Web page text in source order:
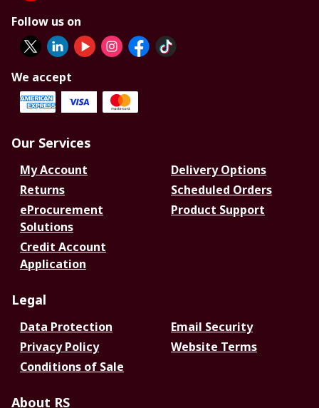
Follow us on
We accept
Our Services
My Account
Delivery Options
Returns
Scheduled Orders
eProcurement
Solutions
Product Support
Credit Account
Application
Legal
Data Protection
Email Security
Privacy Policy
Website Terms
Conditions of Sale
About RS